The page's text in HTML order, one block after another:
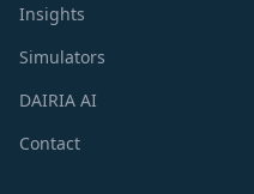
Insights
Simulators
DAIRIA AI
Contact